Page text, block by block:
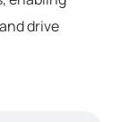
drive